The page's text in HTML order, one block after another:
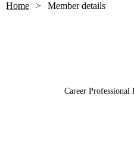
Home Member details
Career